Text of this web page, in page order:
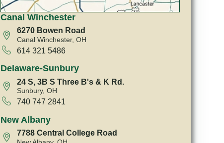
Canal Winchester
6270 Bowen Road
Canal Winchester, OH
614 321 5486
Delaware-Sunbury
24 S, 3B S Three B's & K Rd.
Sunbury, OH
740 747 2841
New Albany
7788 Central College Road